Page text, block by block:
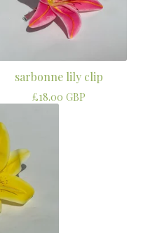
sarbonne lily clip
£18.00 GBP